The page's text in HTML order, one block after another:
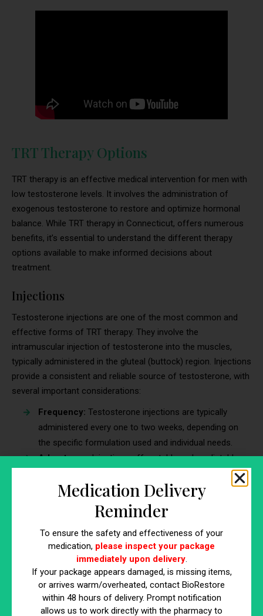
TRT Therapy Options
TRT therapy is an effective medical intervention for men with
low testosterone levels. It involves the administration of
exogenous testosterone to restore and optimize hormonal
balance. While TRT therapy in Connecticut, offers numerous
benefits, it’s essential to understand the different therapy
options available to make informed decisions about
treatment.
Injections
Testosterone injections are one of the most common and
effective forms of TRT therapy. They involve the
intramuscular injection of testosterone into the muscles,
typically administered in the gluteal (buttock) region. Injections
provide a consistent and reliable source of testosterone, with
several important considerations:
Frequency: Testosterone injections are typically
administered every one to two weeks, depending on
the specific formulation used and individual needs.
Advantages:Injections offer stable and predictable
hormonal balance. They require fewer administrations
compared to some other methods.
Potential side effects include pain or
discomfort at the injection site and fluctuations in
mood or energy levels, which can occur as
testosterone levels peak and then gradually decline
between injections.
Topical Gels and Creams
Medication Delivery
Reminder
To ensure the safety and effectiveness of your
medication, please inspect your package
immediately upon delivery.
If your package appears damaged, is missing items,
or arrives warm/overheated, contact BioRestore
within 48 hours of delivery. Prompt notification
allows us to work directly with the pharmacy to